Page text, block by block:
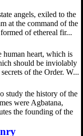
angels, exiled to the
at the command of the
of ethereal fir...
human heart, which is
should be inviolably
of the Order. W...
study the history of the
were Agbatana,
the founding of the